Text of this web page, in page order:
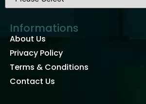
Informations
About Us
Privacy Policy
Terms & Conditions
Contact Us